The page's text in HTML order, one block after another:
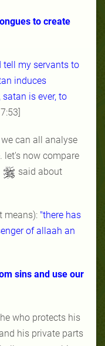
to create
tell my servants to
induces
is ever, to
can all analyse
let's now compare
said about
means): "there has
of allaah an
sins and use our
who protects his
his private parts